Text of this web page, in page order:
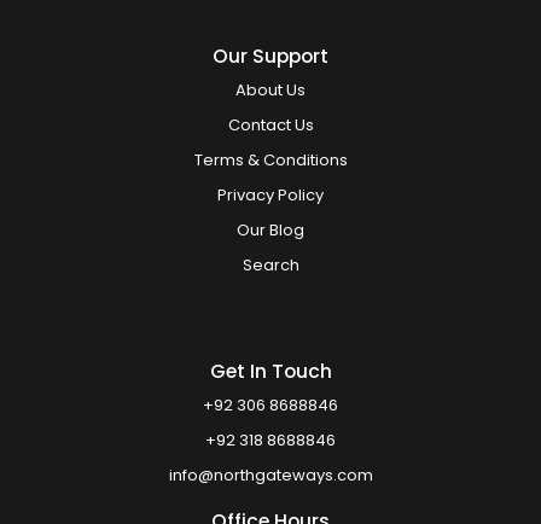
Our Support
About Us
Contact Us
Terms & Conditions
Privacy Policy
Our Blog
Search
Get In Touch
+92 306 8688846
+92 318 8688846
info@northgateways.com